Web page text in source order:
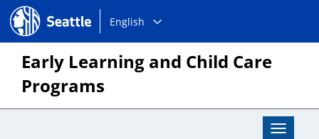
Seattle.gov
Choose
language:
English
Early Learning and Child Care
Programs
Toggle